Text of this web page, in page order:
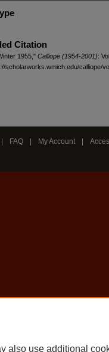
Citation
1955," Calliope (1954-2001):
scholarworks.wmich.edu/calliope/
FAQ My Account
also use additional